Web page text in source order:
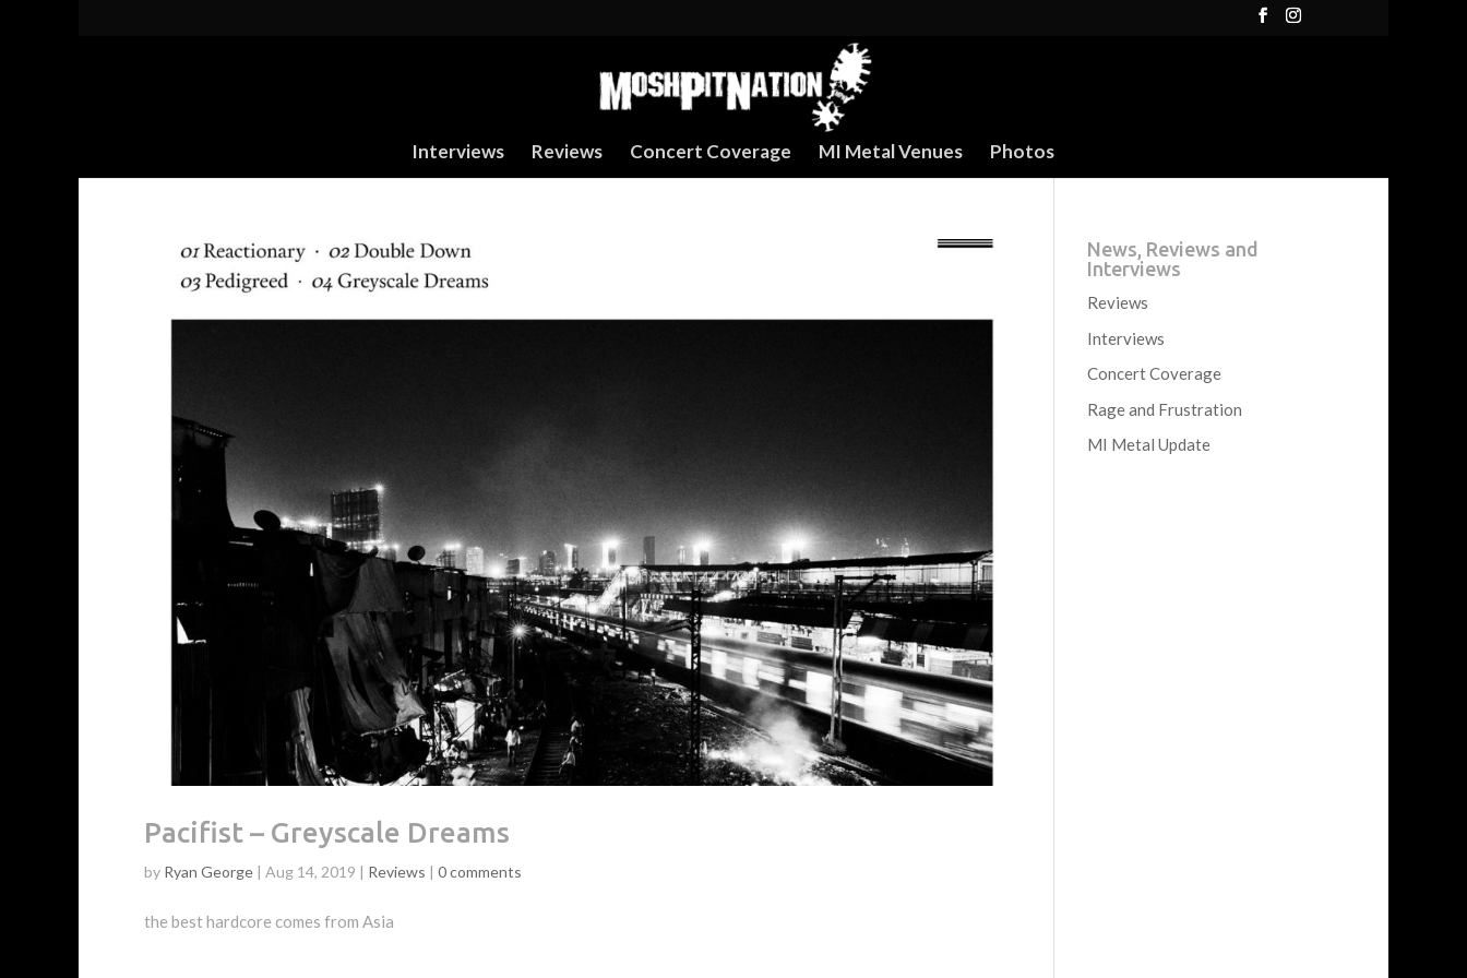
Interviews Reviews Concert Coverage MI Metal Venues Photos
Pacifist – Greyscale Dreams
by Ryan George | Aug 14, 2019 | Reviews | 0 comments
the best hardcore comes from Asia
News, Reviews and
Interviews
Reviews
Interviews
Concert Coverage
Rage and Frustration
MI Metal Update